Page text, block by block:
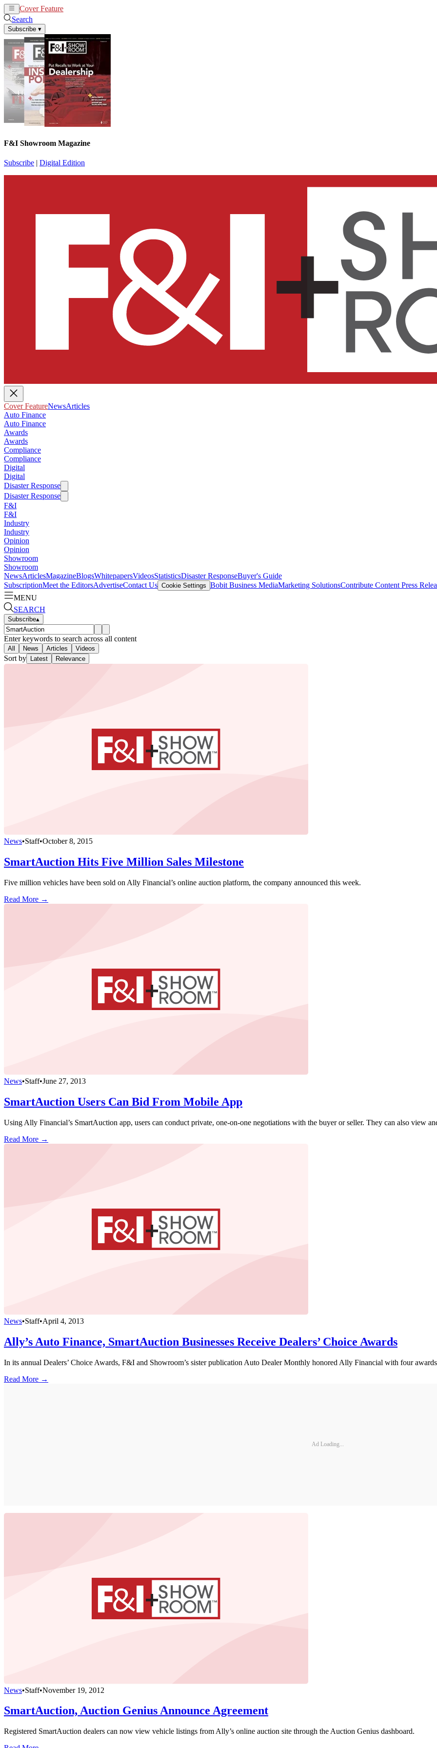
Cover Feature
Search
Subscribe ▾
F&I Showroom Magazine
Subscribe | Digital Edition
Cover FeatureNewsArticles
Auto Finance
Auto Finance
Awards
Awards
Compliance
Compliance
Digital
Digital
Disaster Response
Disaster Response
F&I
F&I
Industry
Industry
Opinion
Opinion
Showroom
Showroom
NewsArticlesMagazineBlogsWhitepapersVideosStatisticsDisaster ResponseBuyer's Guide
SubscriptionMeet the EditorsAdvertiseContact Us Cookie Settings Bobit Business MediaMarketing SolutionsContribute Content Press
MENU
SEARCH
Subscribe▴
Enter keywords to search across all content
All News Articles Videos
Sort by Latest Relevance
News•Staff•October 8, 2015
SmartAuction Hits Five Million Sales Milestone
Five million vehicles have been sold on Ally Financial’s online auction platform, the company announced this week.
Read More →
News•Staff•June 27, 2013
SmartAuction Users Can Bid From Mobile App
Using Ally Financial’s SmartAuction app, users can conduct private, one-on-one negotiations with the buyer or seller. They can also view
Read More →
News•Staff•April 4, 2013
Ally’s Auto Finance, SmartAuction Businesses Receive Dealers’ Choice Awards
In its annual Dealers’ Choice Awards, F&I and Showroom’s sister publication Auto Dealer Monthly honored Ally Financial with four
Read More →
Ad Loading...
News•Staff•November 19, 2012
SmartAuction, Auction Genius Announce Agreement
Registered SmartAuction dealers can now view vehicle listings from Ally’s online auction site through the Auction Genius dashboard.